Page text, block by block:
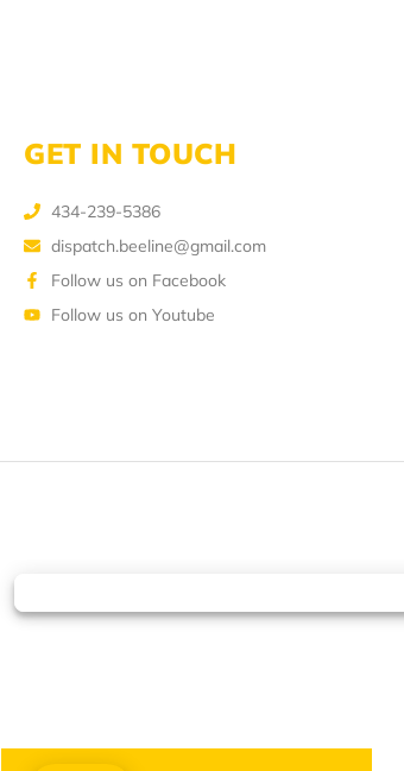
GET IN TOUCH
434-239-5386
dispatch.beeline@gmail.com
Follow us on Facebook
Follow us on Youtube